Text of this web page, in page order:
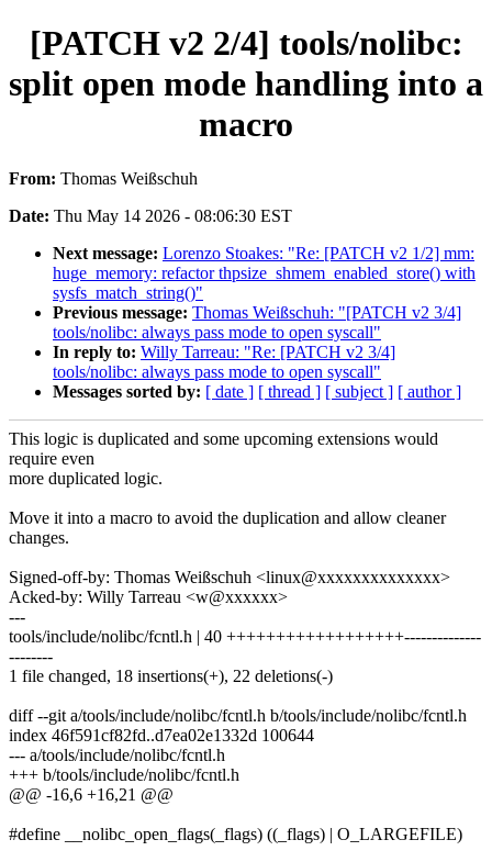
[PATCH v2 2/4] tools/nolibc:
split open mode handling into a
macro
From: Thomas Weißschuh
Date: Thu May 14 2026 - 08:06:30 EST
Next message: Lorenzo Stoakes: "Re: [PATCH v2 1/2] mm:
huge_memory: refactor thpsize_shmem_enabled_store() with
sysfs_match_string()"
Previous message: Thomas Weißschuh: "[PATCH v2 3/4]
tools/nolibc: always pass mode to open syscall"
In reply to: Willy Tarreau: "Re: [PATCH v2 3/4]
tools/nolibc: always pass mode to open syscall"
Messages sorted by: [ date ] [ thread ] [ subject ] [ author ]
This logic is duplicated and some upcoming extensions would
require even
more duplicated logic.
Move it into a macro to avoid the duplication and allow cleaner
changes.
Signed-off-by: Thomas Weißschuh <linux@xxxxxxxxxxxxxx>
Acked-by: Willy Tarreau <w@xxxxxx>
---
tools/include/nolibc/fcntl.h | 40 ++++++++++++++++++--------------
--------
1 file changed, 18 insertions(+), 22 deletions(-)
diff --git a/tools/include/nolibc/fcntl.h b/tools/include/nolibc/fcntl.h
index 46f591cf82fd..d7ea02e1332d 100644
--- a/tools/include/nolibc/fcntl.h
+++ b/tools/include/nolibc/fcntl.h
@@ -16,6 +16,21 @@
#define __nolibc_open_flags(_flags) ((_flags) | O_LARGEFILE)